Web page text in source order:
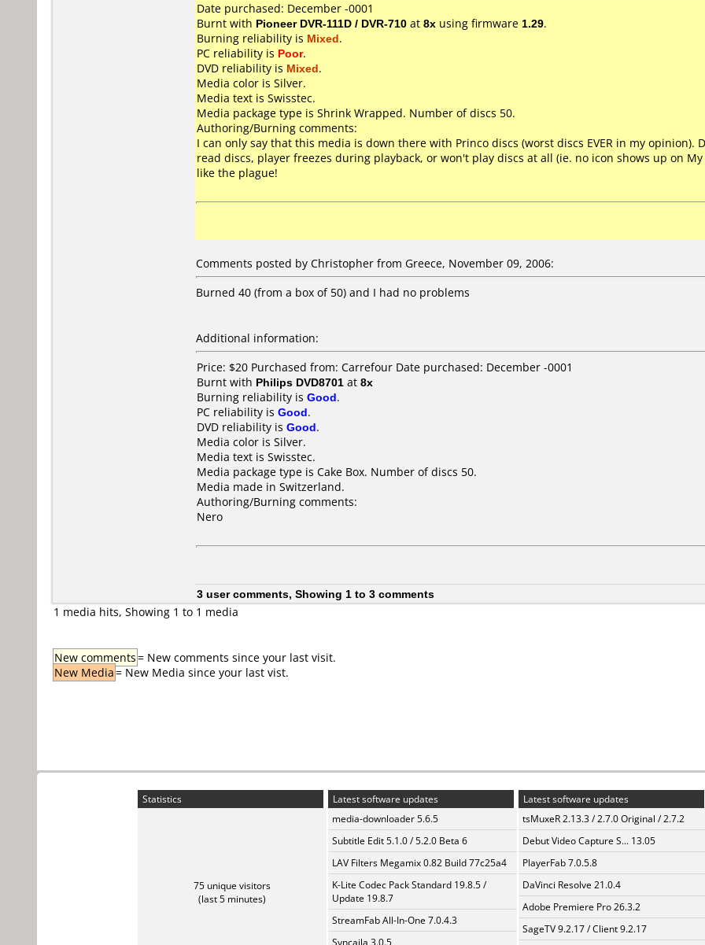
Date purchased: December -0001
Burnt with Pioneer DVR-111D / DVR-710 at 8x using firmware 1.29.
Burning reliability is Mixed.
PC reliability is Poor.
DVD reliability is Mixed.
Media color is Silver.
Media text is Swisstec.
Media package type is Shrink Wrapped. Number of discs 50.
Authoring/Burning comments:
I can only say that this media is down there with Princo discs (worst discs EVER in my
read discs, player freezes during playback, or won't play discs at all (ie. no icon shows up on
like the plague!
Comments posted by Christopher from Greece, November 09, 2006:
Burned 40 (from a box of 50) and I had no problems
Additional information:
Price: $20 Purchased from: Carrefour Date purchased: December -0001
Burnt with Philips DVD8701 at 8x
Burning reliability is Good.
PC reliability is Good.
DVD reliability is Good.
Media color is Silver.
Media text is Swisstec.
Media package type is Cake Box. Number of discs 50.
Media made in Switzerland.
Authoring/Burning comments:
Nero
3 user comments, Showing 1 to 3 comments
1 media hits, Showing 1 to 1 media
New comments= New comments since your last visit.
New Media= New Media since your last vist.
Statistics
75 unique visitors
(last 5 minutes)
Latest software updates
media-downloader 5.6.5
Subtitle Edit 5.1.0 / 5.2.0 Beta 6
LAV Filters Megamix 0.82 Build 77c25a4
K-Lite Codec Pack Standard 19.8.5 /
Update 19.8.7
StreamFab All-In-One 7.0.4.3
Syncaila 3.0.5
Latest software updates
tsMuxeR 2.13.3 / 2.7.0 Original / 2.7.2
Debut Video Capture S... 13.05
PlayerFab 7.0.5.8
DaVinci Resolve 21.0.4
Adobe Premiere Pro 26.3.2
SageTV 9.2.17 / Client 9.2.17